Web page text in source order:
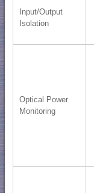
Input/Output
Isolation
Optical Power
Monitoring